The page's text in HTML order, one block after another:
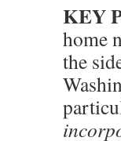
KEY
home
the